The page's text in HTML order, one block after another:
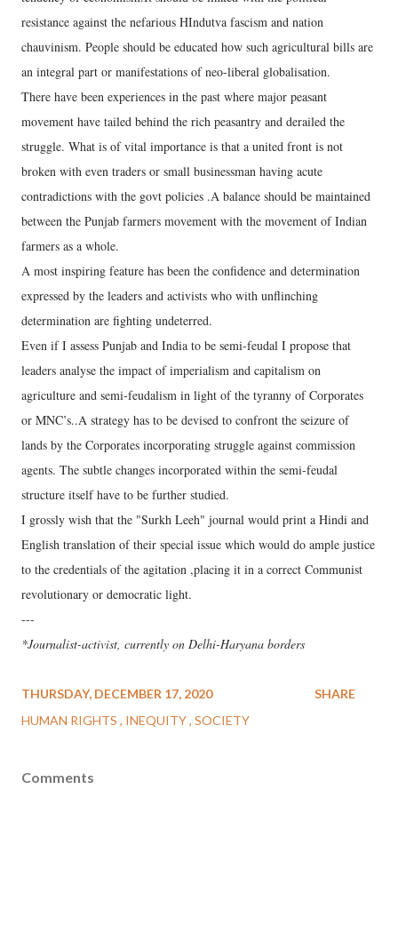
resistance against the nefarious HIndutva fascism and nation
chauvinism. People should be educated how such agricultural bills are
an integral part or manifestations of neo-liberal globalisation.
There have been experiences in the past where major peasant
movement have tailed behind the rich peasantry and derailed the
struggle. What is of vital importance is that a united front is not
broken with even traders or small businessman having acute
contradictions with the govt policies .A balance should be maintained
between the Punjab farmers movement with the movement of Indian
farmers as a whole.
A most inspiring feature has been the confidence and determination
expressed by the leaders and activists who with unflinching
determination are fighting undeterred.
Even if I assess Punjab and India to be semi-feudal I propose that
leaders analyse the impact of imperialism and capitalism on
agriculture and semi-feudalism in light of the tyranny of Corporates
or MNC’s..A strategy has to be devised to confront the seizure of
lands by the Corporates incorporating struggle against commission
agents. The subtle changes incorporated within the semi-feudal
structure itself have to be further studied.
I grossly wish that the "Surkh Leeh" journal would print a Hindi and
English translation of their special issue which would do ample justice
to the credentials of the agitation ,placing it in a correct Communist
revolutionary or democratic light.
---
*Journalist-activist, currently on Delhi-Haryana borders
THURSDAY, DECEMBER 17, 2020
HUMAN RIGHTS
INEQUITY SOCIETY
SHARE
Comments